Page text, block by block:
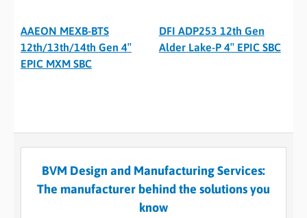
AAEON MEXB-BTS
12th/13th/14th Gen 4″
EPIC MXM SBC
DFI ADP253 12th Gen
Alder Lake-P 4″ EPIC SBC
BVM Design and Manufacturing Services:
The manufacturer behind the solutions you
know